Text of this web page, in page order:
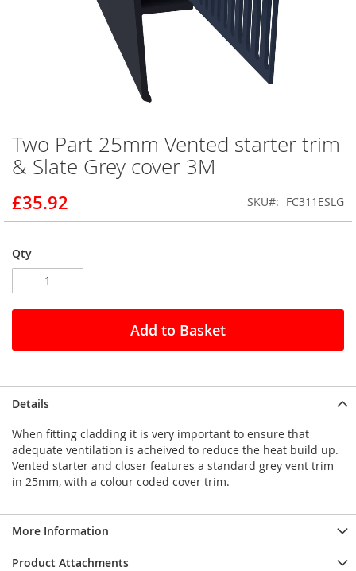
Skip
to
the
of
the
gallery
Two Part 25mm Vented starter trim
& Slate Grey cover 3M
£35.92 SKU FC311ESLG
Qty
Add to Basket
Details
When fitting cladding it is very important to ensure that
adequate ventilation is acheived to reduce the heat build up.
Vented starter and closer features a standard grey vent trim
in 25mm, with a colour coded cover trim.
More Information
Product Attachments